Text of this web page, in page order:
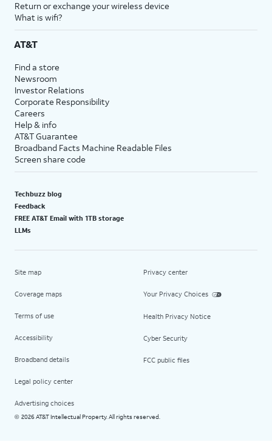
Return or exchange your wireless device
What is wifi?
AT&T
Find a store
Newsroom
Investor Relations
Corporate Responsibility
Careers
Help & info
AT&T Guarantee
Broadband Facts Machine Readable Files
Screen share code
Techbuzz blog
Feedback
FREE AT&T Email with 1TB storage
LLMs
Site map
Coverage maps
Terms of use
Accessibility
Broadband details
Legal policy center
Advertising choices
Privacy center
Your Privacy Choices
Health Privacy Notice
Cyber Security
FCC public files
© 2026 AT&T Intellectual Property. All rights reserved.